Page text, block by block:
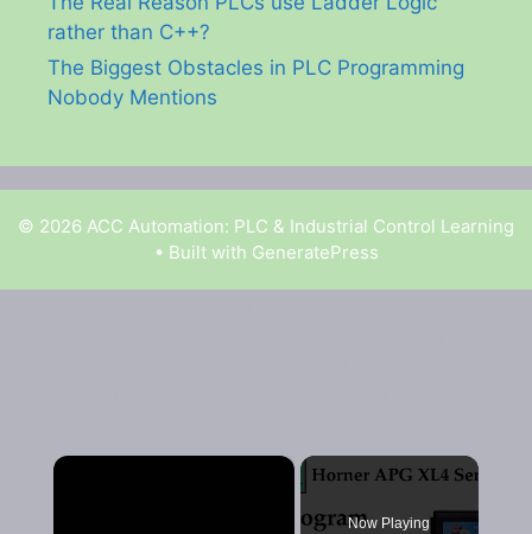
rather than C++?
The Biggest Obstacles in PLC Programming
Nobody Mentions
© 2026 ACC Automation: PLC & Industrial Control Learning
• Built with GeneratePress
×
Now Playing